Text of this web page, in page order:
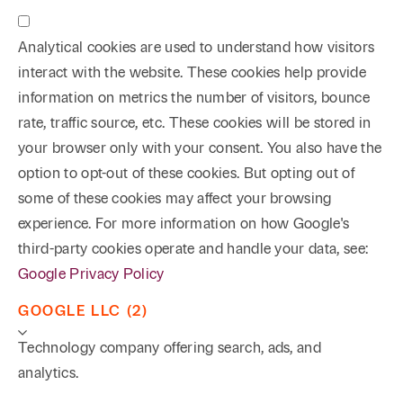
Analytical cookies are used to understand how visitors
interact with the website. These cookies help provide
information on metrics the number of visitors, bounce
rate, traffic source, etc. These cookies will be stored in
your browser only with your consent. You also have the
option to opt-out of these cookies. But opting out of
some of these cookies may affect your browsing
experience. For more information on how Google's
third-party cookies operate and handle your data, see:
Google Privacy Policy
GOOGLE LLC (2)
Technology company offering search, ads, and
analytics.